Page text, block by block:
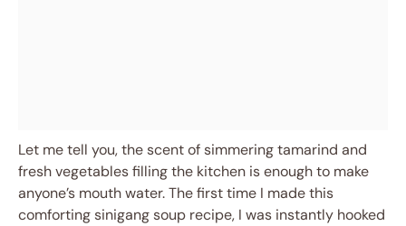
Let me tell you, the scent of simmering tamarind and
fresh vegetables filling the kitchen is enough to make
anyone’s mouth water. The first time I made this
comforting sinigang soup recipe, I was instantly hooked